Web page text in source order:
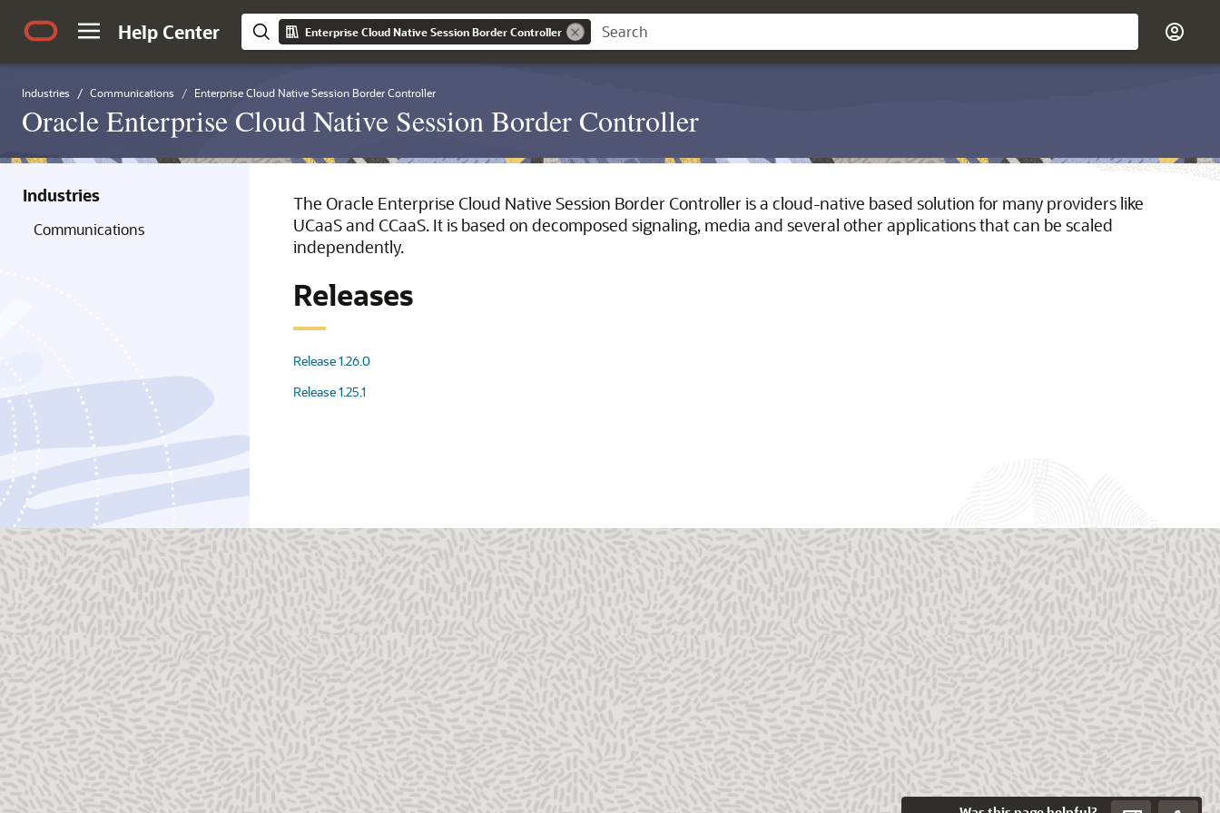
Help Center Enterprise Cloud Native Session Border Controller
Industries Communications Enterprise Cloud Native Session Border Controller
Oracle Enterprise Cloud Native Session Border Controller
Industries
Communications
The Oracle Enterprise Cloud Native Session Border Controller is a cloud-native based solution for many providers like
UCaaS and CCaaS. It is based on decomposed signaling, media and several other applications that can be scaled
independently.
Releases
Release 1.26.0
Release 1.25.1